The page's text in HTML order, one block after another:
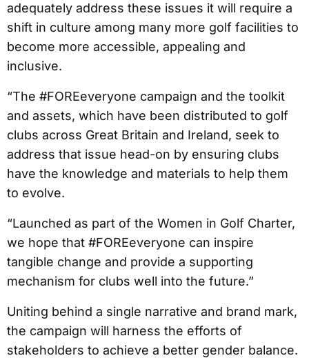
adequately address these issues it will require a
shift in culture among many more golf facilities to
become more accessible, appealing and
inclusive.
“The #FOREeveryone campaign and the toolkit
and assets, which have been distributed to golf
clubs across Great Britain and Ireland, seek to
address that issue head-on by ensuring clubs
have the knowledge and materials to help them
to evolve.
“Launched as part of the Women in Golf Charter,
we hope that #FOREeveryone can inspire
tangible change and provide a supporting
mechanism for clubs well into the future.”
Uniting behind a single narrative and brand mark,
the campaign will harness the efforts of
stakeholders to achieve a better gender balance.